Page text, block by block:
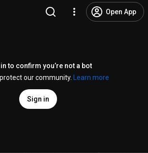
Open App
to confirm you’re not a bot
our community.
Learn more
Sign in